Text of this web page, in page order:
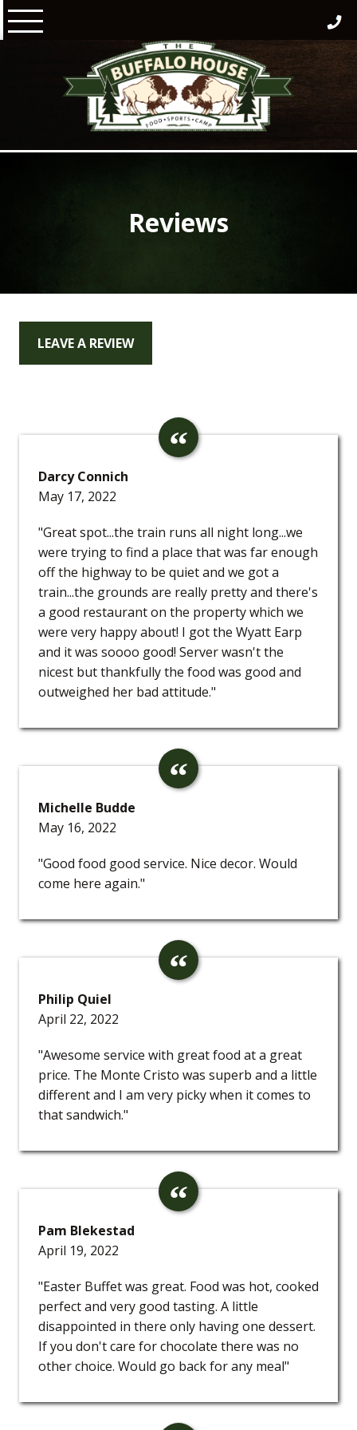
Skip
to
Reviews
LEAVE A REVIEW
Darcy Connich
May 17, 2022
"Great spot...the train runs all night long...we
were trying to find a place that was far enough
off the highway to be quiet and we got a
train...the grounds are really pretty and there's
a good restaurant on the property which we
were very happy about! I got the Wyatt Earp
and it was soooo good! Server wasn't the
nicest but thankfully the food was good and
outweighed her bad attitude."
Michelle Budde
May 16, 2022
"Good food good service. Nice decor. Would
come here again."
Philip Quiel
April 22, 2022
"Awesome service with great food at a great
price. The Monte Cristo was superb and a little
different and I am very picky when it comes to
that sandwich."
Pam Blekestad
April 19, 2022
"Easter Buffet was great. Food was hot, cooked
perfect and very good tasting. A little
disappointed in there only having one dessert.
If you don't care for chocolate there was no
other choice. Would go back for any meal"